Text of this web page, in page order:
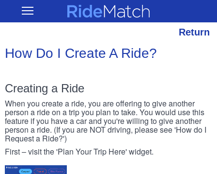
main
Open RideMatch
Return
How Do I Create A Ride?
Creating a Ride
When you create a ride, you are offering to give another
person a ride on a trip you plan to take. You would use this
feature if you have a car and you're willing to give another
person a ride. (If you are NOT driving, please see 'How do I
Request a Ride?')
First – visit the 'Plan Your Trip Here' widget.